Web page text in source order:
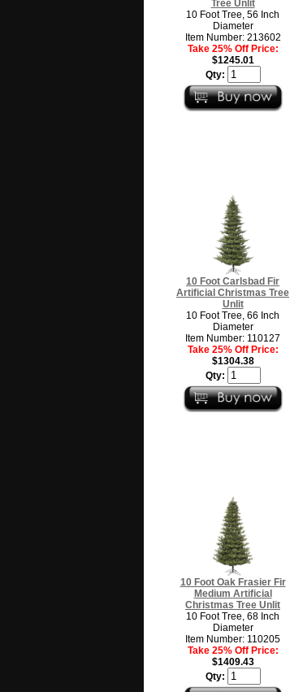
Tree Unlit
10 Foot Tree, 56 Inch
Diameter
Item Number: 213602
Take 25% Off Price:
$1245.01
Qty:
10 Foot Carlsbad Fir
Artificial Christmas Tree
Unlit
10 Foot Tree, 66 Inch
Diameter
Item Number: 110127
Take 25% Off Price:
$1304.38
Qty:
10 Foot Oak Frasier Fir
Medium Artificial
Christmas Tree Unlit
10 Foot Tree, 68 Inch
Diameter
Item Number: 110205
Take 25% Off Price:
$1409.43
Qty: